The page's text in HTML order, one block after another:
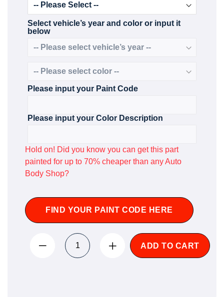
Select vehicle’s year and color or input it
below
Please input your Paint Code
Please input your Color Description
Hold on! Did you know you can get this part
painted for up to 70% cheaper than any Auto
Body Shop?
FIND YOUR PAINT CODE HERE
ADD TO CART